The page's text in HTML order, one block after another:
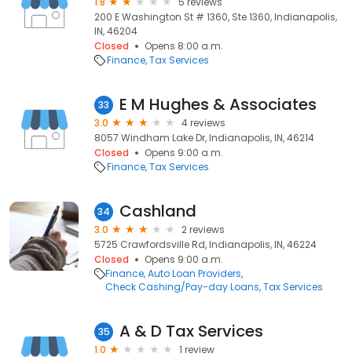
200 E Washington St # 1360, Ste 1360, Indianapolis,
IN, 46204
Closed
Opens 8:00 a.m.
Finance Tax Services
33 E M Hughes & Associates
3.0
4 reviews
8057 Windham Lake Dr, Indianapolis, IN, 46214
Closed
Opens 9:00 a.m.
Finance Tax Services
34 Cashland
3.0
2 reviews
5725 Crawfordsville Rd, Indianapolis, IN, 46224
Closed
Opens 9:00 a.m.
Finance Auto Loan Providers
Check Cashing/Pay-day Loans Tax Services
35 A & D Tax Services
1.0
1 review